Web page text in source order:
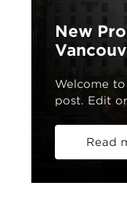
New
Welcome
post. Edit
Read